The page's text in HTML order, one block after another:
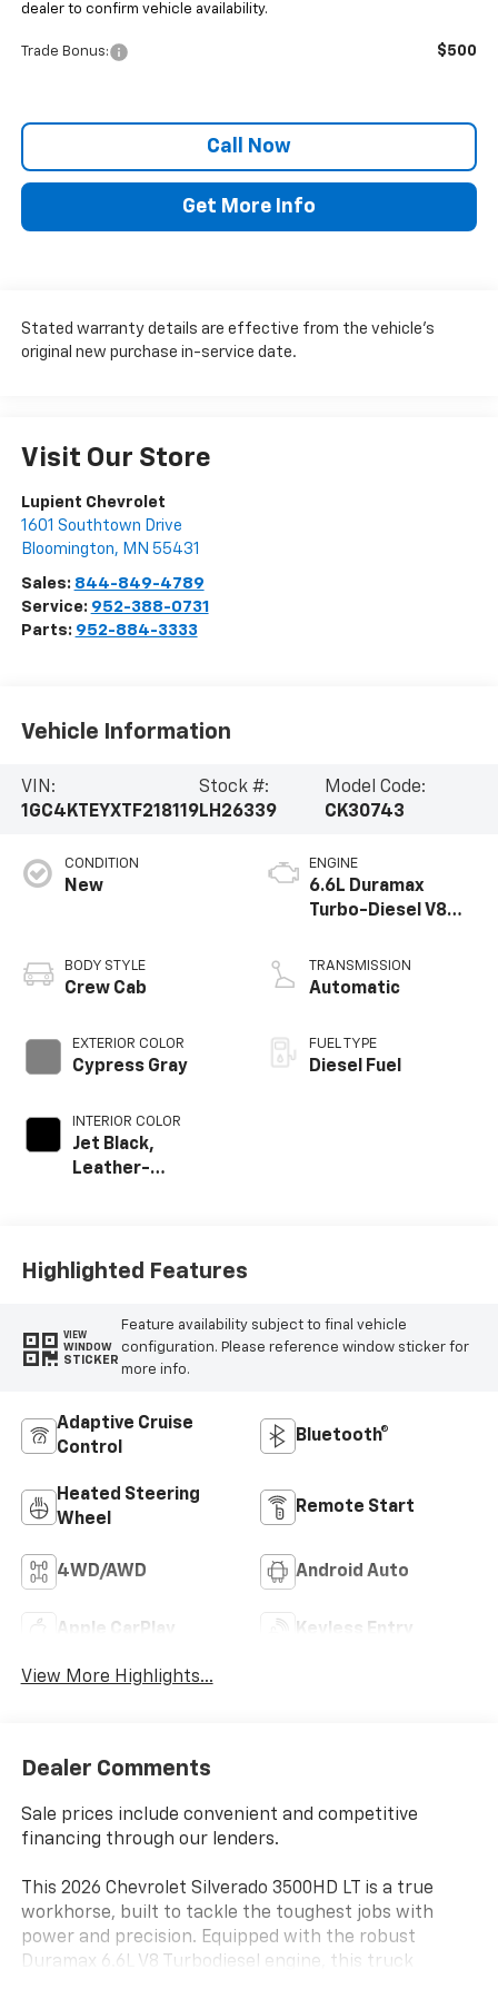
dealer to confirm vehicle availability.
Trade Bonus: $500
Call Now
Get More Info
Stated warranty details are effective from the vehicle’s
original new purchase in-service date.
Visit Our Store
Lupient Chevrolet
1601 Southtown Drive
Bloomington, MN 55431
Sales: 844-849-4789
Service: 952-388-0731
Parts: 952-884-3333
Vehicle Information
VIN:
1GC4KTEYXTF218119
Stock #:
LH26339
Model Code:
CK30743
CONDITION
New
BODY STYLE
Crew Cab
EXTERIOR COLOR
Cypress Gray
INTERIOR COLOR
Jet Black,
Leather-
ENGINE
6.6L Duramax
Turbo-Diesel V8
TRANSMISSION
Automatic
FUEL TYPE
Diesel Fuel
Highlighted Features
VIEW
WINDOW
STICKER
Feature availability subject to final vehicle
configuration. Please reference window sticker for
more info.
Adaptive Cruise
Control
Bluetooth®
Heated Steering
Wheel
Remote Start
4WD/AWD Android Auto
Apple CarPlay Keyless Entry
View More Highlights...
Dealer Comments
Sale prices include convenient and competitive
financing through our lenders.
This 2026 Chevrolet Silverado 3500HD LT is a true
workhorse, built to tackle the toughest jobs with
power and precision. Equipped with the robust
Duramax 6.6L V8 Turbodiesel engine, this truck